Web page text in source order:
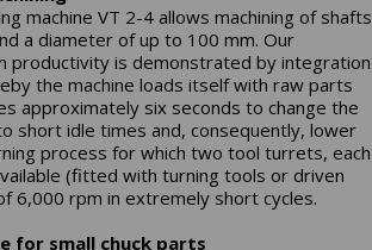
machine VT 2-4 allows machining of shafts
a diameter of up to 100 mm. Our
productivity is demonstrated by integration
the machine loads itself with raw parts
approximately six seconds to change the
short idle times and, consequently, lower
process for which two tool turrets, each
(fitted with turning tools or driven
6,000 rpm in extremely short cycles.
for small chuck parts